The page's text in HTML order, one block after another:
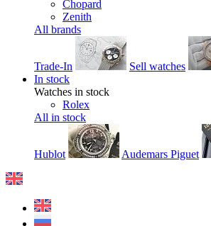
Chopard
Zenith
All brands
Trade-In
Sell watches
In stock
Watches in stock
Rolex
All in stock
Hublot Audemars Piguet